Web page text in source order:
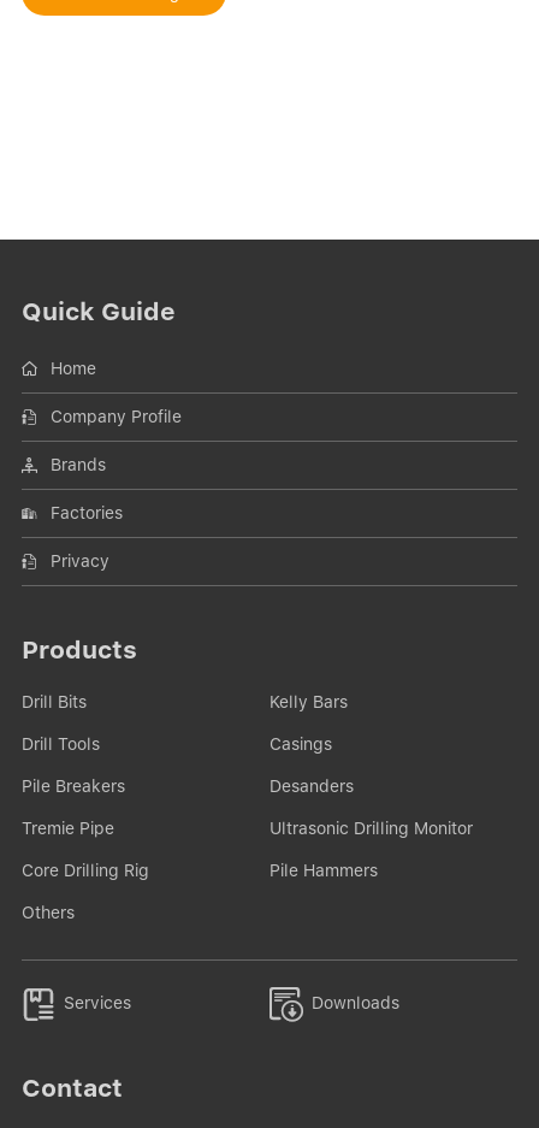
Quick Guide
Home
Company Profile
Brands
Factories
Privacy
Products
Drill Bits Kelly Bars
Drill Tools Casings
Pile Breakers Desanders
Tremie Pipe Ultrasonic Drilling Monitor
Core Drilling Rig Pile Hammers
Others
 Services  Downloads
Contact